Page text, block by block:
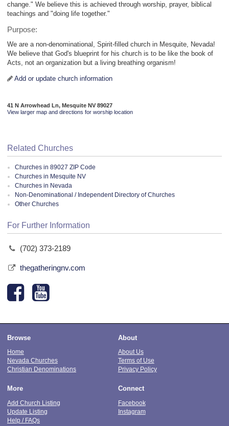
change." We believe this is achieved through worship, prayer, biblical
teachings and "doing life together."
Purpose:
We are a non-denominational, Spirit-filled church in Mesquite, Nevada!
We believe that God's blueprint for his church is to be like the book of
Acts, not an organization but a living breathing organism!
Add or update church information
41 N Arrowhead Ln, Mesquite NV 89027
View larger map and directions for worship location
Related Churches
Churches in 89027 ZIP Code
Churches in Mesquite NV
Churches in Nevada
Non-Denominational / Independent Directory of Churches
Other Churches
For Further Information
(702) 373-2189
thegatheringnv.com
Browse
Home
Nevada Churches
Christian Denominations
About
About Us
Terms of Use
Privacy Policy
More
Add Church Listing
Update Listing
Help / FAQs
Connect
Facebook
Instagram